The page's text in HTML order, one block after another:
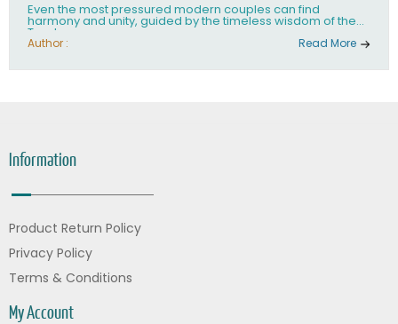
Even the most pressured modern couples can find
harmony and unity, guided by the timeless wisdom of the
Torah.
Author : Read More
Information
Product Return Policy
Privacy Policy
Terms & Conditions
My Account